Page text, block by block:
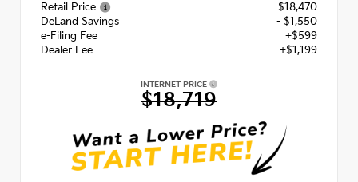
Retail Price
$18,470
DeLand Savings
- $1,550
e-Filing Fee
+$599
Dealer Fee
+$1,199
INTERNET PRICE
$18,719